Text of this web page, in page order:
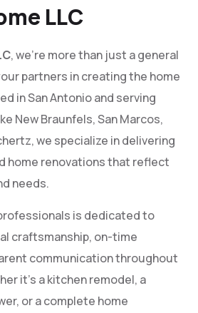
LLC
, we’re more than just a general
partners in creating the home
in San Antonio and serving
New Braunfels, San Marcos,
we specialize in delivering
home renovations that reflect
needs.
is dedicated to
craftsmanship, on-time
communication throughout
it’s a kitchen remodel, a
or a complete home